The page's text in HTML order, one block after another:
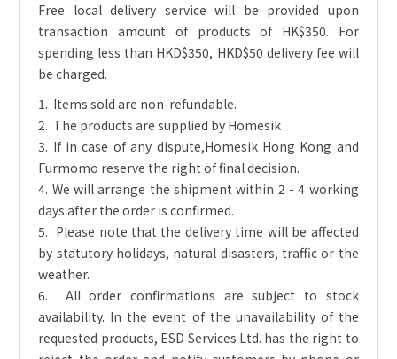
Free local delivery service will be provided upon
transaction amount of products of HK$350. For
spending less than HKD$350, HKD$50 delivery fee will
be charged.
1. Items sold are non-refundable.
2. The products are supplied by Homesik
3. If in case of any dispute,Homesik Hong Kong and
Furmomo reserve the right of final decision.
4. We will arrange the shipment within 2 - 4 working
days after the order is confirmed.
5. Please note that the delivery time will be affected
by statutory holidays, natural disasters, traffic or the
weather.
6. All order confirmations are subject to stock
availability. In the event of the unavailability of the
requested products, ESD Services Ltd. has the right to